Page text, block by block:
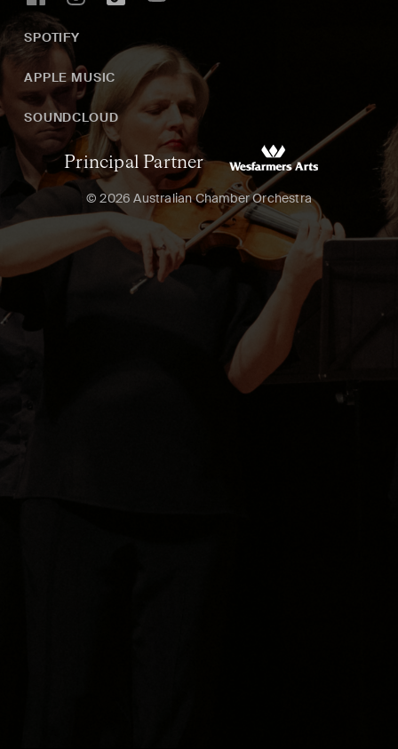
SPOTIFY
APPLE MUSIC
SOUNDCLOUD
Principal Partner
© 2026 Australian Chamber Orchestra